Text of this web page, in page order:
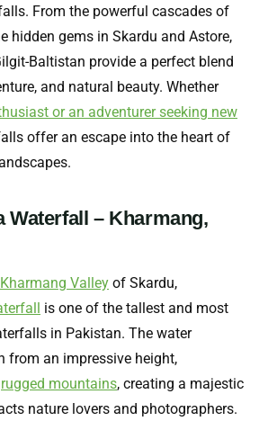
From the powerful cascades of
hidden gems in Skardu and Astore,
Baltistan provide a perfect blend
and natural beauty. Whether
or an adventurer seeking new
offer an escape into the heart of
Waterfall – Kharmang,
Kharmang Valley of Skardu,
is one of the tallest and most
in Pakistan. The water
from an impressive height,
rugged mountains, creating a majestic
nature lovers and photographers.